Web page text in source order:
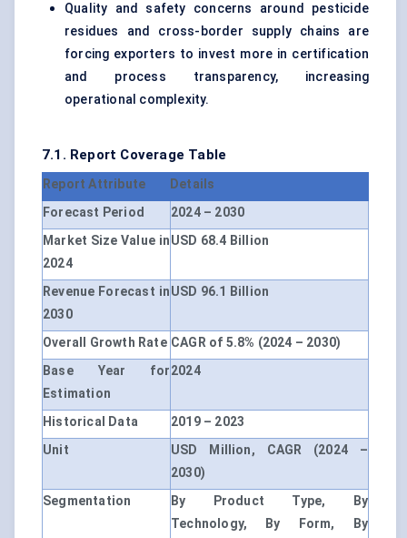
Quality and safety concerns around pesticide
residues and cross-border supply chains are
forcing exporters to invest more in certification
and process transparency, increasing
operational complexity.
7.1. Report Coverage Table
Report Attribute
Details
Forecast Period
2024 – 2030
Market Size Value in
2024
USD 68.4 Billion
Revenue Forecast in
2030
USD 96.1 Billion
Overall Growth Rate CAGR of 5.8% (2024 – 2030)
Base Year for
Estimation
2024
Historical Data
2019 – 2023
Unit
USD Million, CAGR (2024 –
2030)
Segmentation
By Product Type, By
Technology, By Form, By